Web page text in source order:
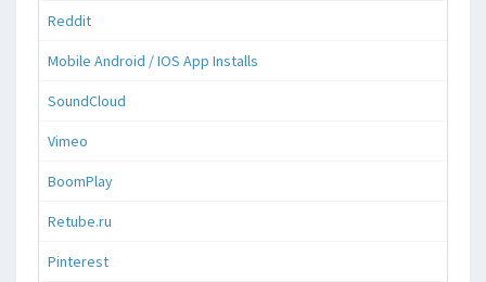
Reddit
Mobile Android / IOS App Installs
SoundCloud
Vimeo
BoomPlay
Retube.ru
Pinterest